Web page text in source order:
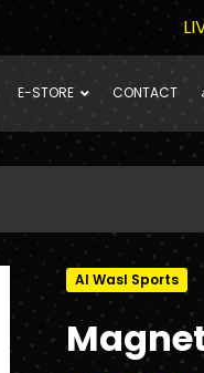
E-STORE CONTACT
Al Wasl Sports